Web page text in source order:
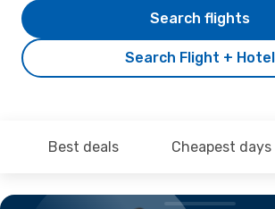
Search Flight + Hotel
Search flights
Best deals Cheapest days